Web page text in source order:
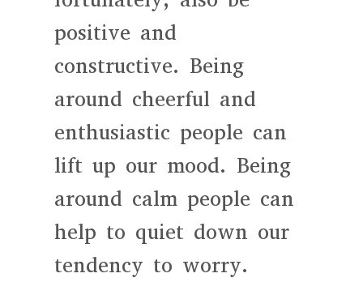
positive and
constructive. Being
around cheerful and
enthusiastic people can
lift up our mood. Being
around calm people can
help to quiet down our
tendency to worry.